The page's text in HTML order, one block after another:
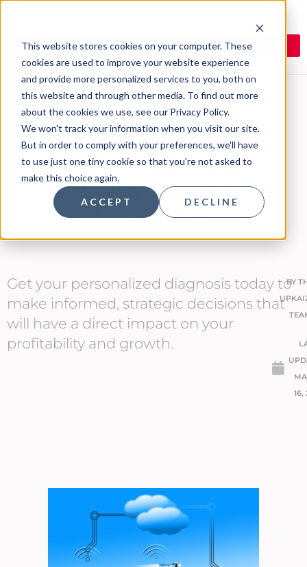
This website stores cookies on your computer. These
cookies are used to improve your website experience
and provide more personalized services to you, both on
this website and through other media. To find out more
about the cookies we use, see our Privacy Policy.
We won't track your information when you visit our site.
But in order to comply with your preferences, we'll have
to use just one tiny cookie so that you're not asked to
make this choice again.
ACCEPT DECLINE
The 8 Muda:
Optimize Your
Manufacturing &
Logistics
Get your personalized diagnosis today to
make informed, strategic decisions that
will have a direct impact on your
profitability and growth.
BY
16,